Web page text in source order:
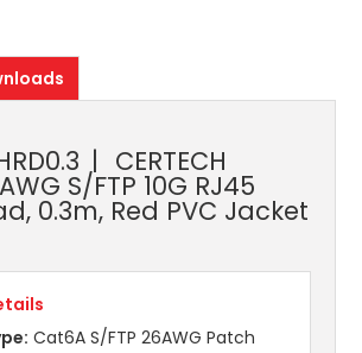
CERTECH
S/FTP 10G RJ45
0.3m, Red PVC Jacket
Cat6A S/FTP 26AWG Patch